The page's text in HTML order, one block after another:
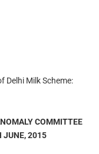
Delhi Milk Scheme:
COMMITTEE
JUNE, 2015